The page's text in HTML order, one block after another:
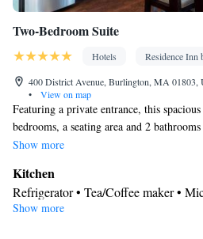
Two-Bedroom Suite
Hotels
Residence
400 District Avenue, Burlington, MA 01803,
•
View on map
Featuring a private entrance, this
bedrooms, a seating area and 2
bath. In the well-equipped kitchen, guests
conditioning, a tea and coffee maker, a
as a flat-screen TV with cable channels.
Show more
Kitchen
Refrigerator • Tea/Coffee maker •
Dishwasher • Stovetop • Toaster •
Show more